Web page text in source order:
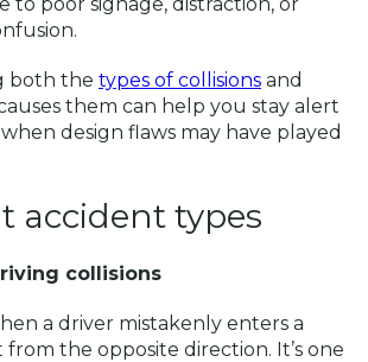
both the types of collisions and
them can help you stay alert
design flaws may have played
accident types
collisions
a driver mistakenly enters a
the opposite direction. It’s one